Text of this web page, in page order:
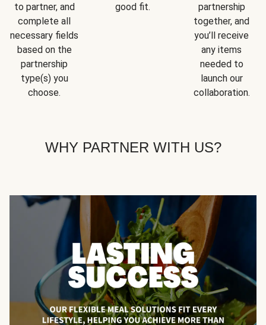
to partner, and
complete all
necessary fields
based on the
partnership
type(s) you
choose.
good fit.
partnership
together, and
you’ll receive
any items
needed to
launch our
collaboration.
WHY PARTNER WITH US?